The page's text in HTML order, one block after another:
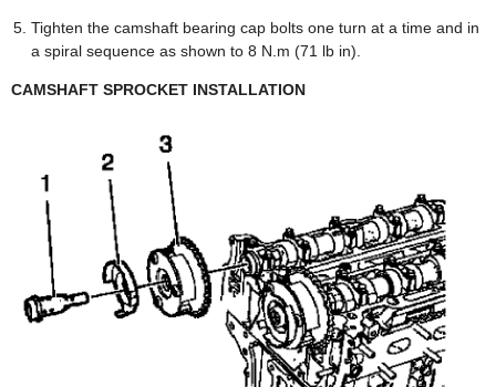
Tighten the camshaft bearing cap bolts one turn at a time and in
a spiral sequence as shown to 8 N.m (71 lb in).
CAMSHAFT SPROCKET INSTALLATION